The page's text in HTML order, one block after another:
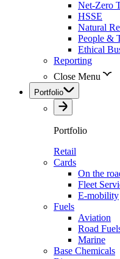
Net-Zero
HSSE
Natural
People &
Ethical
Reporting
Close Menu
Portfolio
Portfolio
Retail
Cards
On the
Fleet
E-mobility
Fuels
Aviation
Road
Marine
Base Chemicals